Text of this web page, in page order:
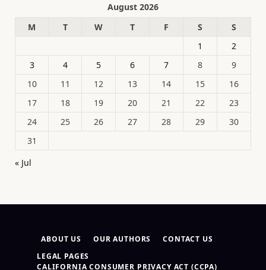
August 2026
M
T W T F S
S
1
2
3
4 5 6 7 8
9
10
11 12 13 14 15
16
17
18 19 20 21 22
23
24
25 26 27 28 29
30
31
« Jul
ABOUT US OUR AUTHORS
CONTACT US
LEGAL PAGES
CALIFORNIA CONSUMER PRIVACY ACT (CCPA)